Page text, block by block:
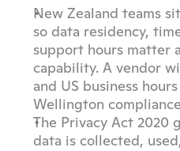
New Zealand teams
so data residency,
support hours matter
capability. A vendor
and US business
Wellington
The Privacy Act 2020
data is collected,